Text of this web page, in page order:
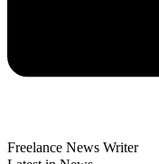
Freelance News Writer